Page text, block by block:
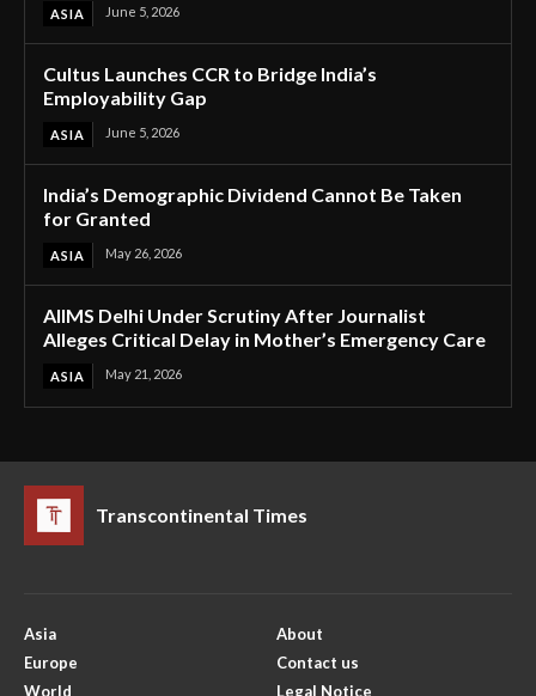
ASIA June 5, 2026
Cultus Launches CCR to Bridge India’s
Employability Gap
ASIA June 5, 2026
India’s Demographic Dividend Cannot Be Taken
for Granted
ASIA May 26, 2026
AIIMS Delhi Under Scrutiny After Journalist
Alleges Critical Delay in Mother’s Emergency Care
ASIA May 21, 2026
Transcontinental Times
Asia
Europe
World
About
Contact us
Legal Notice